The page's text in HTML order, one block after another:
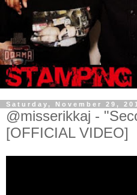
Saturday, November 29,
@misserikkaj -
[OFFICIAL VIDEO]